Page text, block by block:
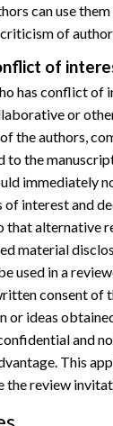
can use
of
of
has conflict of
or
the authors,
to the
immediately
interest and
that alternative
material
used in a
consent of
or ideas
and
This
the review